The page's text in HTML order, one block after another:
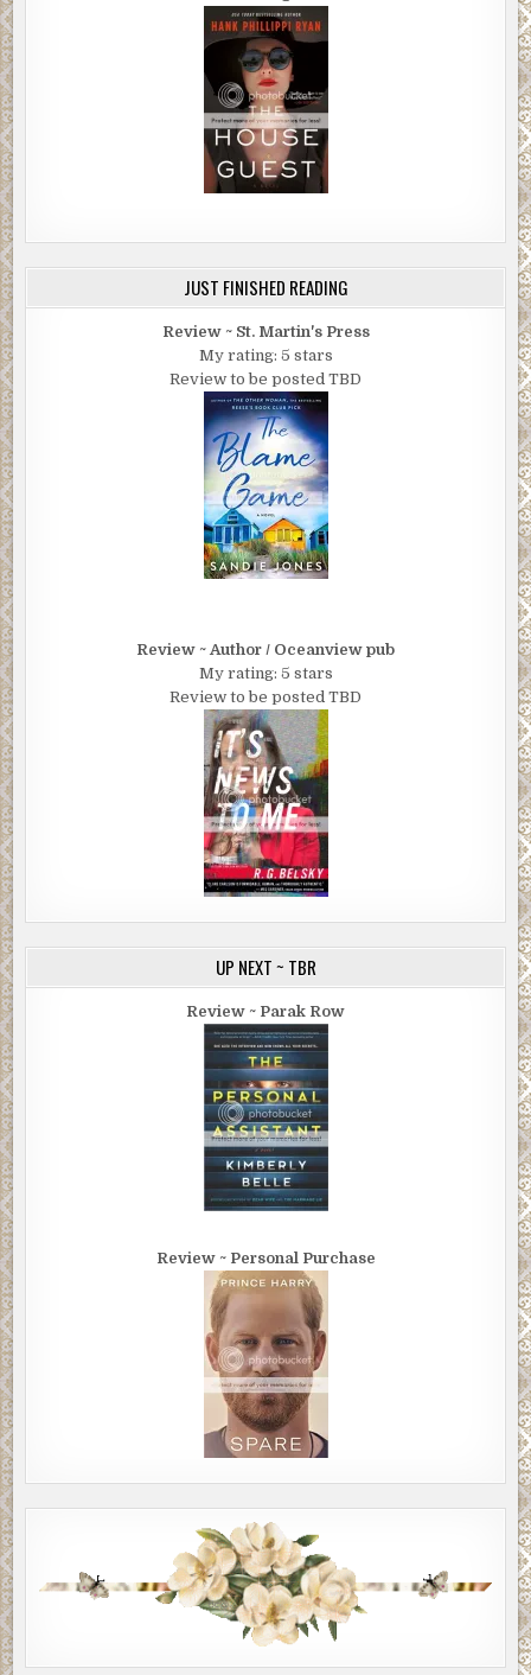
JUST FINISHED READING
Review ~ St. Martin's Press
My rating: 5 stars
Review to be posted TBD
Review ~ Author / Oceanview pub
My rating: 5 stars
Review to be posted TBD
UP NEXT ~ TBR
Review ~ Parak Row
Review ~ Personal Purchase